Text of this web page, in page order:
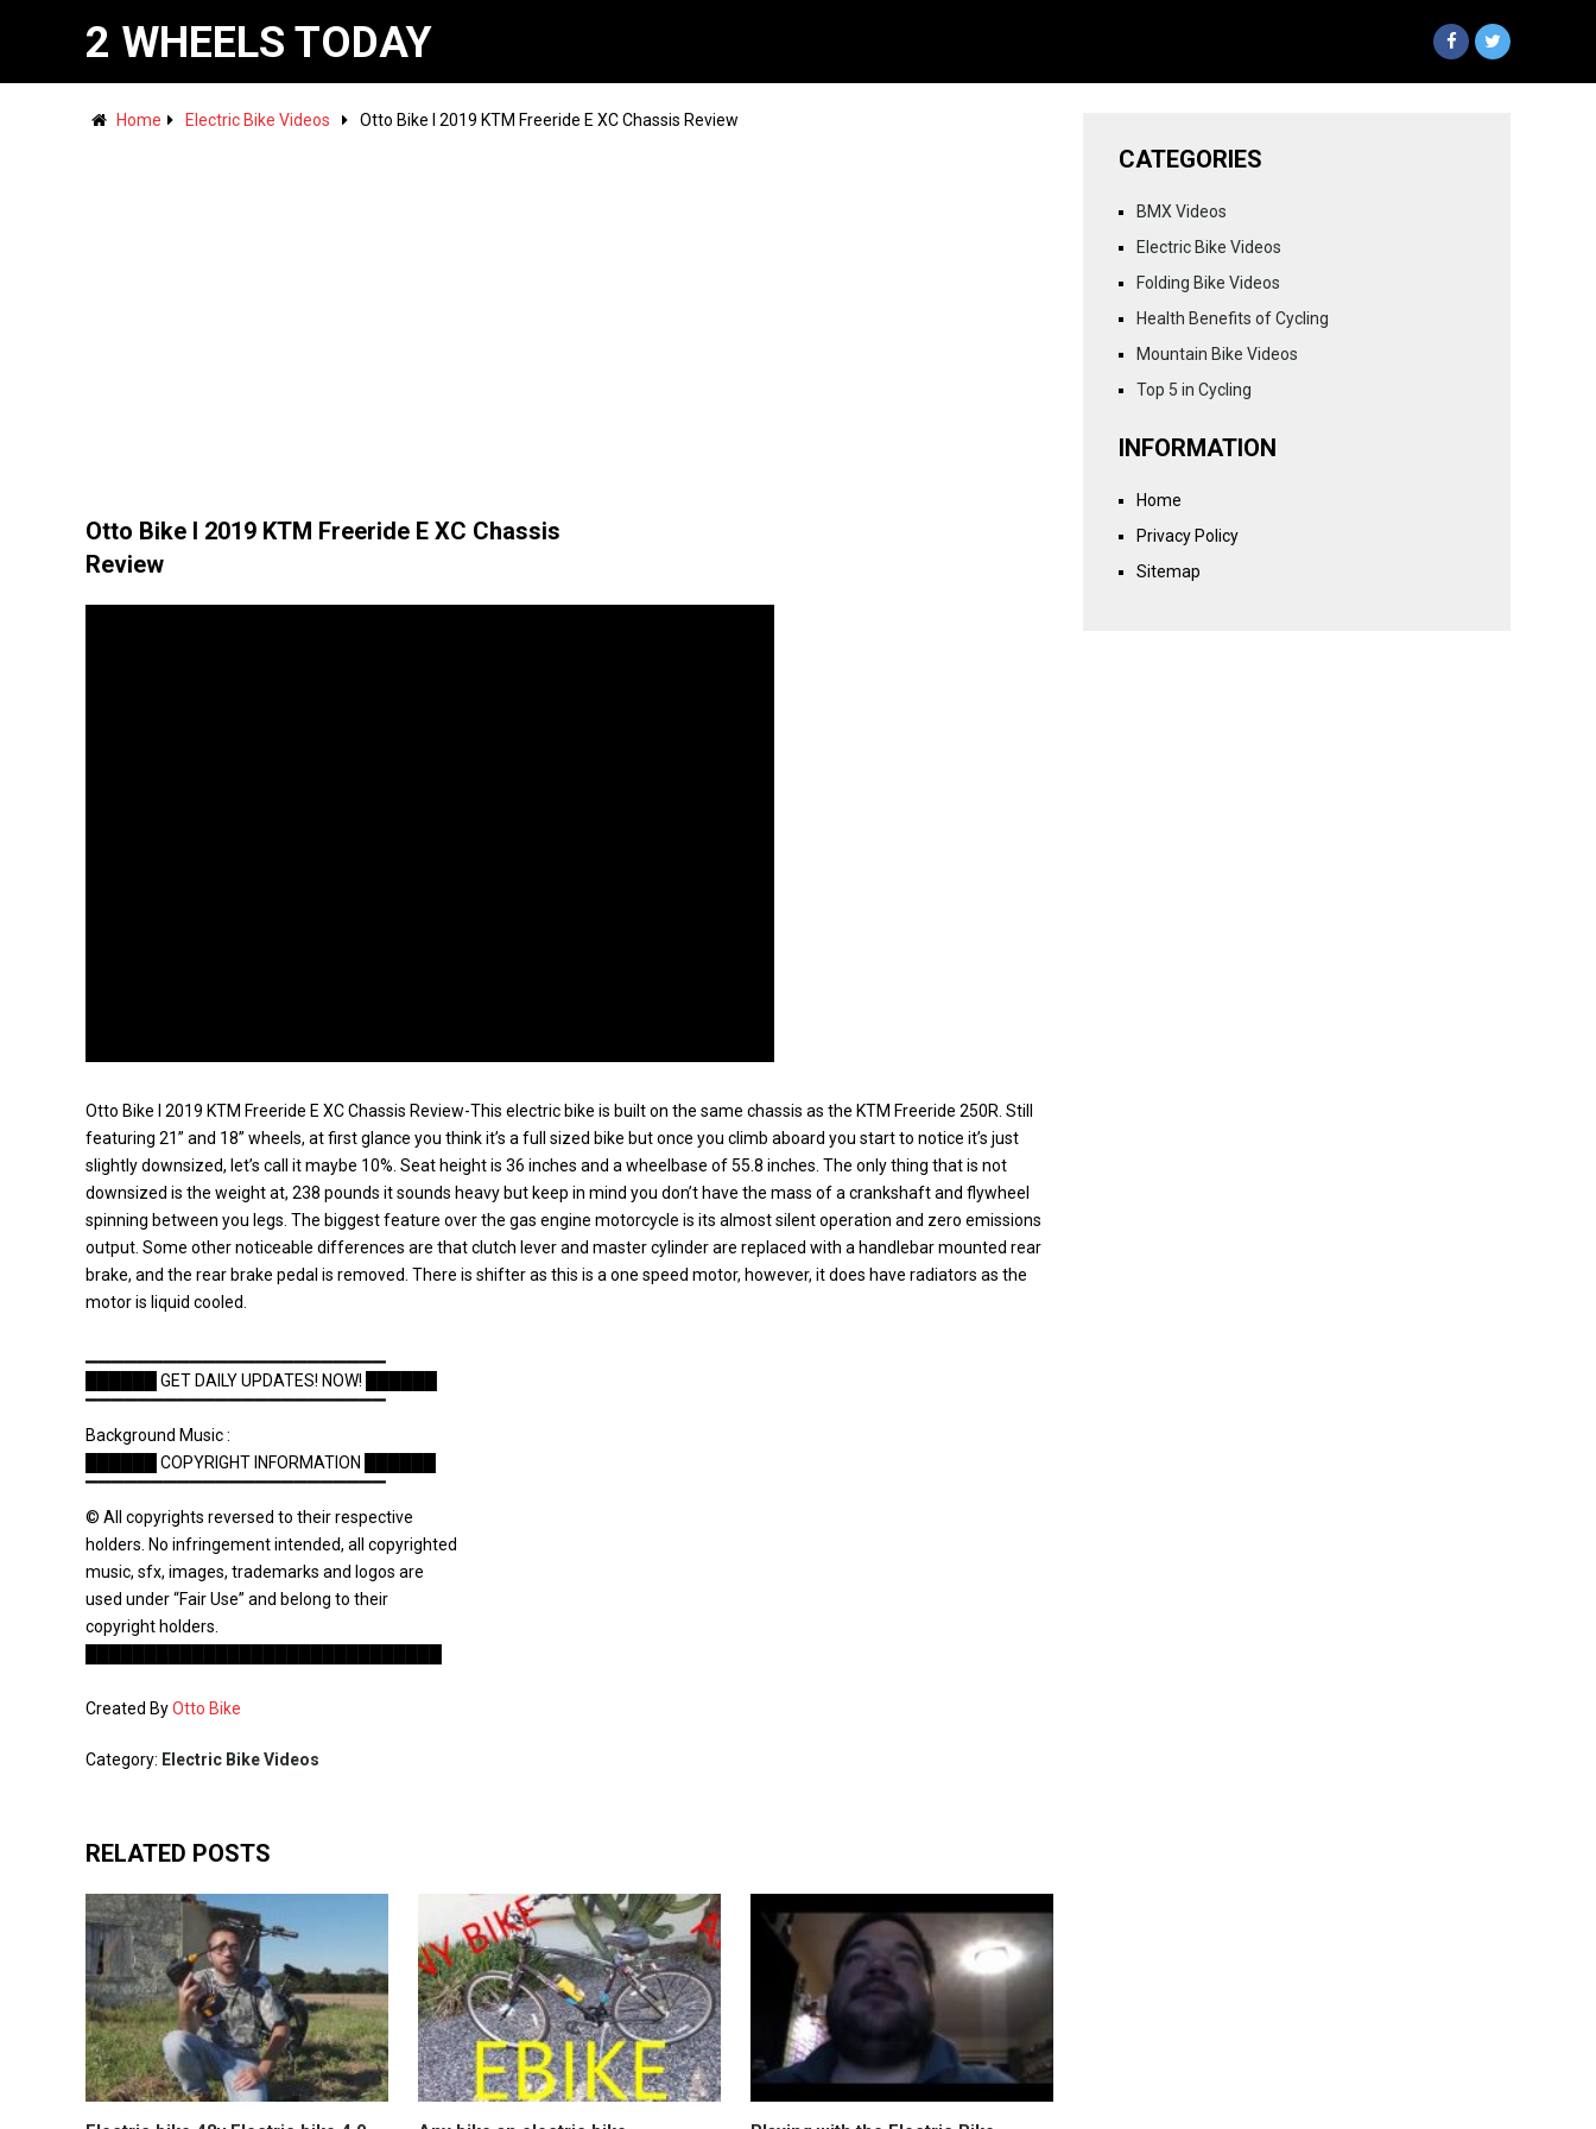
2 WHEELS TODAY
Home Electric Bike Videos Otto Bike l 2019 KTM Freeride E XC Chassis Review
Otto Bike l 2019 KTM Freeride E XC Chassis
Review
Otto Bike l 2019 KTM Freeride E XC Chassis Review-This electric bike is built on the same chassis as the KTM Freeride 250R. Still
featuring 21” and 18” wheels, at first glance you think it’s a full sized bike but once you climb aboard you start to notice it’s just
slightly downsized, let’s call it maybe 10%. Seat height is 36 inches and a wheelbase of 55.8 inches. The only thing that is not
downsized is the weight at, 238 pounds it sounds heavy but keep in mind you don’t have the mass of a crankshaft and flywheel
spinning between you legs. The biggest feature over the gas engine motorcycle is its almost silent operation and zero emissions
output. Some other noticeable differences are that clutch lever and master cylinder are replaced with a handlebar mounted rear
brake, and the rear brake pedal is removed. There is shifter as this is a one speed motor, however, it does have radiators as the
motor is liquid cooled.
██████ GET DAILY UPDATES! NOW! ██████
▔▔▔▔▔▔▔▔▔▔▔▔▔▔▔▔▔▔▔▔▔▔▔
Background Music :
██████ COPYRIGHT INFORMATION ██████
▔▔▔▔▔▔▔▔▔▔▔▔▔▔▔▔▔▔▔▔▔▔▔
© All copyrights reversed to their respective
holders. No infringement intended, all copyrighted
music, sfx, images, trademarks and logos are
used under “Fair Use” and belong to their
copyright holders.
Created ByOtto Bike
Category: Electric Bike Videos
RELATED POSTS
CATEGORIES
BMX Videos
Electric Bike Videos
Folding Bike Videos
Health Benefits of Cycling
Mountain Bike Videos
Top 5 in Cycling
INFORMATION
Home
Privacy Policy
Sitemap